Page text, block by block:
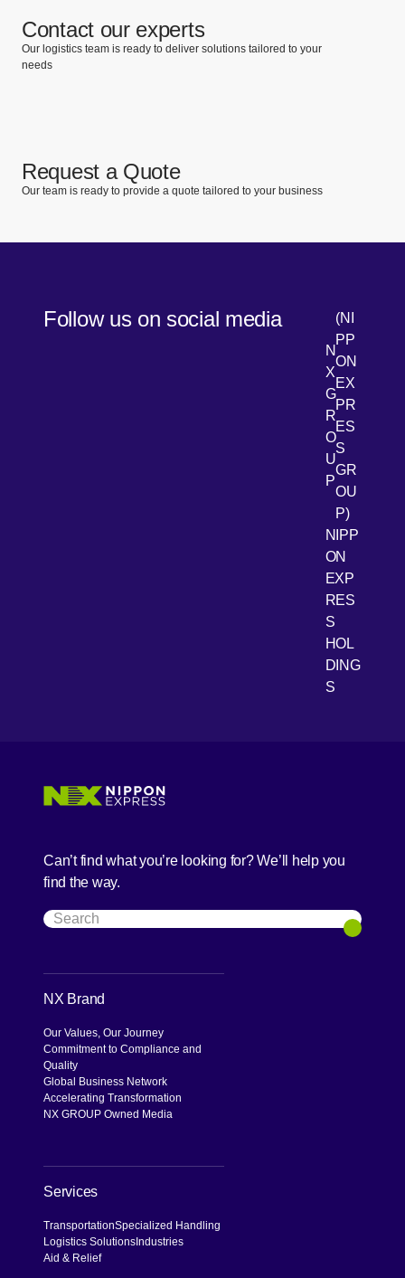
Contact our experts
Our logistics team is ready to deliver solutions tailored to your
needs
Request a Quote
Our team is ready to provide a quote tailored to your business
Follow us on social media
LinkedIn
N
X
G
R
O
U
P
(NI
PP
ON
EX
PR
ES
S
GR
OU
P)
Youtube
NIPP
ON
EXP
RES
S
HOL
DING
S
Can’t find what you’re looking for? We’ll help you
find the way.
Search
Search
NX Brand
Our Values, Our Journey
Commitment to Compliance and
Quality
Global Business Network
Accelerating Transformation
NX GROUP Owned Media
Services
TransportationSpecialized Handling
Logistics SolutionsIndustries
Aid & Relief